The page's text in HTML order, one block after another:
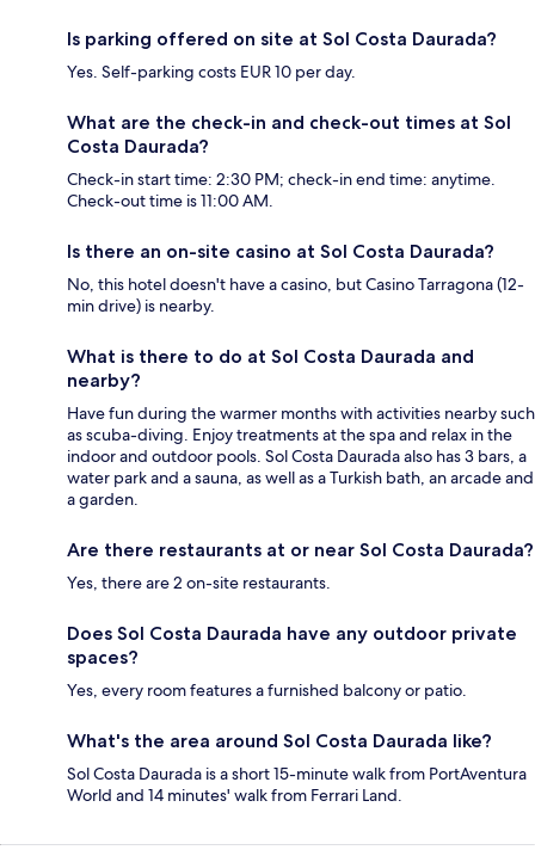
Is parking offered on site at Sol Costa Daurada?
Yes. Self-parking costs EUR 10 per day.
What are the check-in and check-out times at Sol
Costa Daurada?
Check-in start time: 2:30 PM; check-in end time: anytime.
Check-out time is 11:00 AM.
Is there an on-site casino at Sol Costa Daurada?
No, this hotel doesn't have a casino, but Casino Tarragona (12-
min drive) is nearby.
What is there to do at Sol Costa Daurada and
nearby?
Have fun during the warmer months with activities nearby such
as scuba-diving. Enjoy treatments at the spa and relax in the
indoor and outdoor pools. Sol Costa Daurada also has 3 bars, a
water park and a sauna, as well as a Turkish bath, an arcade and
a garden.
Are there restaurants at or near Sol Costa Daurada?
Yes, there are 2 on-site restaurants.
Does Sol Costa Daurada have any outdoor private
spaces?
Yes, every room features a furnished balcony or patio.
What's the area around Sol Costa Daurada like?
Sol Costa Daurada is a short 15-minute walk from PortAventura
World and 14 minutes' walk from Ferrari Land.